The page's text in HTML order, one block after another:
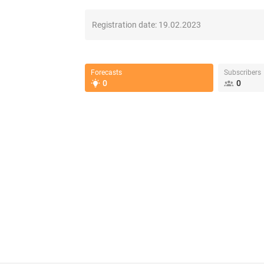
Registration date: 19.02.2023
Forecasts
0
Subscribers
0